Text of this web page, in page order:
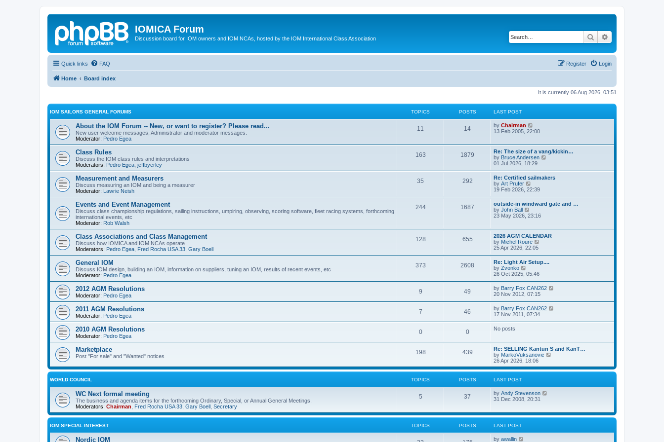
IOMICA Forum
Discussion board for IOM owners and IOM NCAs, hosted by the IOM International Class Association Search
Quick links FAQ Login
Register
Home Board index
It is currently 06 Aug 2026, 03:51
IOM SAILORS GENERAL FORUMS TOPICS POSTS LAST POST
About the IOM Forum -- New, or want to register? Please read...
New user welcome messages, Administrator and moderator messages.
Moderator: Pedro Egea
11 14 by Chairman
i
h
e
l
a
t
s
t
p
o
s
t
13 Feb 2005, 22:00
Class Rules
Discuss the IOM class rules and interpretations
Moderators: Pedro Egea jeffbyerley
163 1879
Re: The size of a vang/kickin…
by Bruce Andersen
t
l
a
t
p
o
01 Jul 2026, 18:29
Measurement and Measurers
Discuss measuring an IOM and being a measurer
Moderator: Lawrie Neish
35 292
Re: Certified sailmakers
by Art Prufer
i
w
t
h
e
a
t
e
s
t
p
o
s
t
19 Feb 2026, 22:39
Events and Event Management
Discuss class championship regulations, sailing instructions, umpiring, observing, scoring software, fleet racing systems, forthcoming
international events, etc
Moderator: Rob Walsh
244 1687
outside-in windward gate and …
by John Ball
i
t
h
e
l
a
t
s
t
p
o
s
t
23 May 2026, 23:16
Class Associations and Class Management
Discuss how IOMICA and IOM NCAs operate
Moderators: Pedro Egea Fred Rocha USA 33 Gary Boell
128 655
2026 AGM CALENDAR
by Michel Roure
t
l
a
t
e
s
t
o
25 Apr 2026, 22:05
General IOM
Discuss IOM design, building an IOM, information on suppliers, tuning an IOM, results of recent events, etc
Moderator: Pedro Egea
373 2608
Re: Light Air Setup....
by Zvonko
i
w
t
h
e
l
a
t
p
o
s
t
26 Oct 2025, 05:46
2012 AGM Resolutions
Moderator: Pedro Egea
9 49 by Barry Fox CAN262
e
t
e
s
o
20 Nov 2012, 07:15
2011 AGM Resolutions
Moderator: Pedro Egea
7 46 by Barry Fox CAN262
e
l
e
s
17 Nov 2011, 07:34
2010 AGM Resolutions
Moderator: Pedro Egea
0 0 No posts
Marketplace
Post "For sale" and "Wanted" notices
198 439
Re: SELLING Kantun S and KanT…
by MarkoVuksanovic
e
w
e
s
26 Apr 2026, 18:06
WORLD COUNCIL TOPICS POSTS LAST POST
WC Next formal meeting
The business and agenda items for the forthcoming Ordinary, Special, or Annual General Meetings.
Moderators: Chairman Fred Rocha USA 33 Gary Boell Secretary
5 37 by Andy Stevenson
t
l
31 Dec 2008, 20:31
IOM SPECIAL INTEREST TOPICS POSTS LAST POST
Nordic IOM by awallin